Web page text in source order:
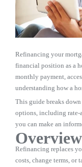
Refinancing your
financial position as a
monthly payment,
understanding how a
This guide breaks
options, including rate-
you can make an
Overview
Refinancing replaces
costs, change terms, or